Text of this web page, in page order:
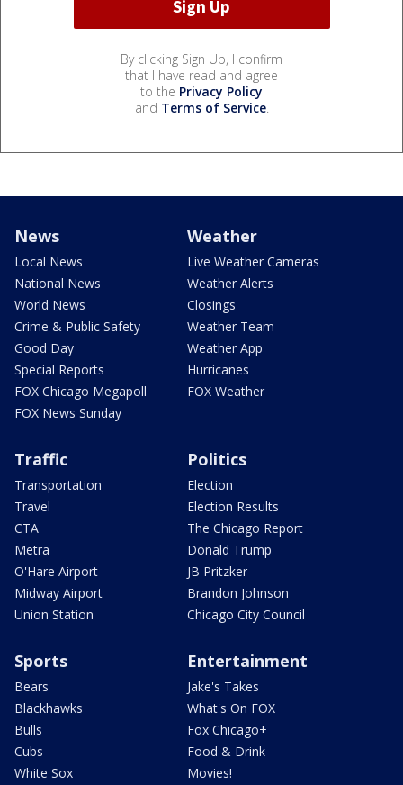
By clicking Sign Up, I confirm
that I have read and agree
to the Privacy Policy
and Terms of Service.
News
Local News
National News
World News
Crime & Public Safety
Good Day
Special Reports
FOX Chicago Megapoll
FOX News Sunday
Weather
Live Weather Cameras
Weather Alerts
Closings
Weather Team
Weather App
Hurricanes
FOX Weather
Traffic
Transportation
Travel
CTA
Metra
O'Hare Airport
Midway Airport
Union Station
Politics
Election
Election Results
The Chicago Report
Donald Trump
JB Pritzker
Brandon Johnson
Chicago City Council
Sports
Bears
Blackhawks
Bulls
Cubs
White Sox
Entertainment
Jake's Takes
What's On FOX
Fox Chicago+
Food & Drink
Movies!